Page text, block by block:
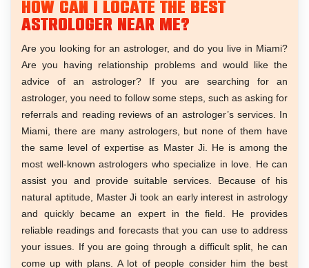
How can I locate the best
astrologer near me?
Are you looking for an astrologer, and do you live in Miami?
Are you having relationship problems and would like the
advice of an astrologer? If you are searching for an
astrologer, you need to follow some steps, such as asking for
referrals and reading reviews of an astrologer’s services. In
Miami, there are many astrologers, but none of them have
the same level of expertise as Master Ji. He is among the
most well-known astrologers who specialize in love. He can
assist you and provide suitable services. Because of his
natural aptitude, Master Ji took an early interest in astrology
and quickly became an expert in the field. He provides
reliable readings and forecasts that you can use to address
your issues. If you are going through a difficult split, he can
come up with plans. A lot of people consider him the best